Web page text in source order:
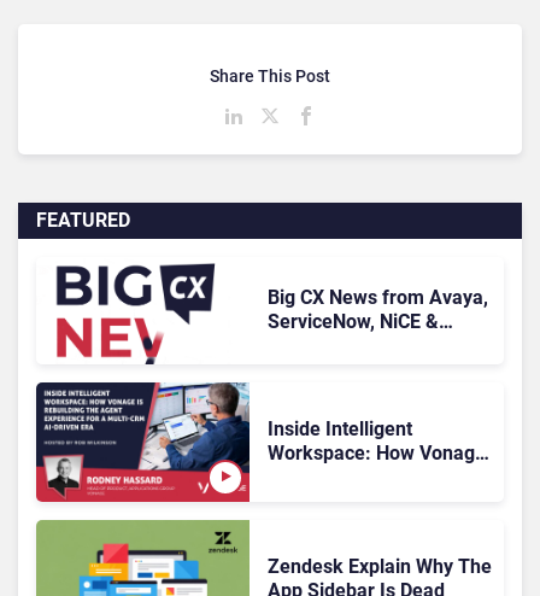
FEATURED
Big CX News from Avaya,
ServiceNow, NiCE &
Inside Intelligent
Workspace: How Vonage
Zendesk Explain Why The
App Sidebar Is Dead
Share This Post